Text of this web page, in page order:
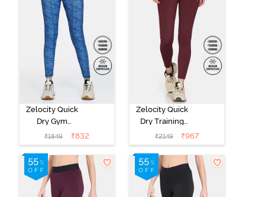
Zelocity Quick
Dry Gym
Leggings -
Bright Cobalt
₹1849 ₹832
Zelocity Quick
Dry Training
Leggings -
Burgundy
₹2149 ₹967